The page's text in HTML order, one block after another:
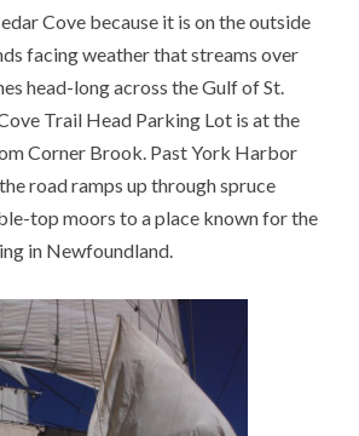
Cove because it is on the outside
facing weather that streams over
head-long across the Gulf of St.
Trail Head Parking Lot is at the
Corner Brook. Past York Harbor
road ramps up through spruce
top moors to a place known for the
in Newfoundland.